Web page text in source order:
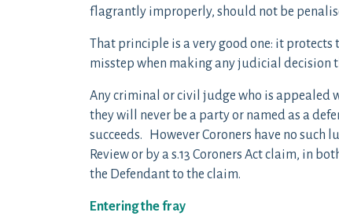
flagrantly improperly, should not be
That principle is a very good one: it
misstep when making any judicial decision
Any criminal or civil judge who is appealed
they will never be a party or named as a
succeeds. However Coroners have no such
Review or by a s.13 Coroners Act claim, in
the Defendant to the claim.
Entering the fray